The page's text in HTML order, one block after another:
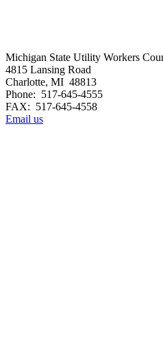
Michigan State Utility Workers
4815 Lansing Road
Charlotte, MI 48813
Phone: 517-645-4555
FAX: 517-645-4558
Email us